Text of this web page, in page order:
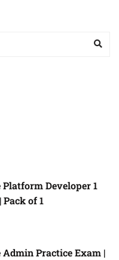
Platform Developer 1
of 1
Admin Practice Exam |